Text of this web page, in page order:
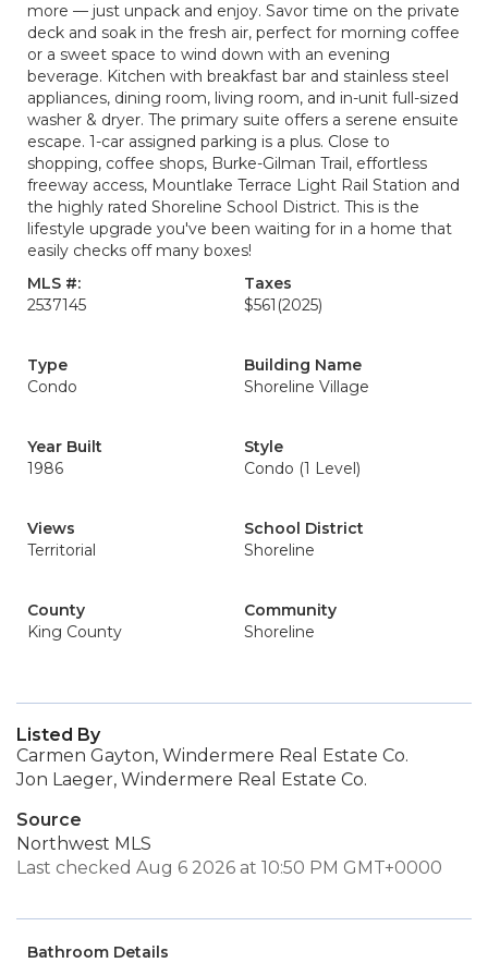
more — just unpack and enjoy. Savor time on the private
deck and soak in the fresh air, perfect for morning coffee
or a sweet space to wind down with an evening
beverage. Kitchen with breakfast bar and stainless steel
appliances, dining room, living room, and in-unit full-sized
washer & dryer. The primary suite offers a serene ensuite
escape. 1-car assigned parking is a plus. Close to
shopping, coffee shops, Burke-Gilman Trail, effortless
freeway access, Mountlake Terrace Light Rail Station and
the highly rated Shoreline School District. This is the
lifestyle upgrade you've been waiting for in a home that
easily checks off many boxes!
MLS #:
2537145
Taxes
$561 (2025)
Type
Condo
Building Name
Shoreline Village
Year Built
1986
Style
Condo (1 Level)
Views
Territorial
School District
Shoreline
County
King County
Community
Shoreline
Listed By
Carmen Gayton, Windermere Real Estate Co.
Jon Laeger, Windermere Real Estate Co.
Source
Northwest MLS
Last checked Aug 6 2026 at 10:50 PM GMT+0000
Bathroom Details